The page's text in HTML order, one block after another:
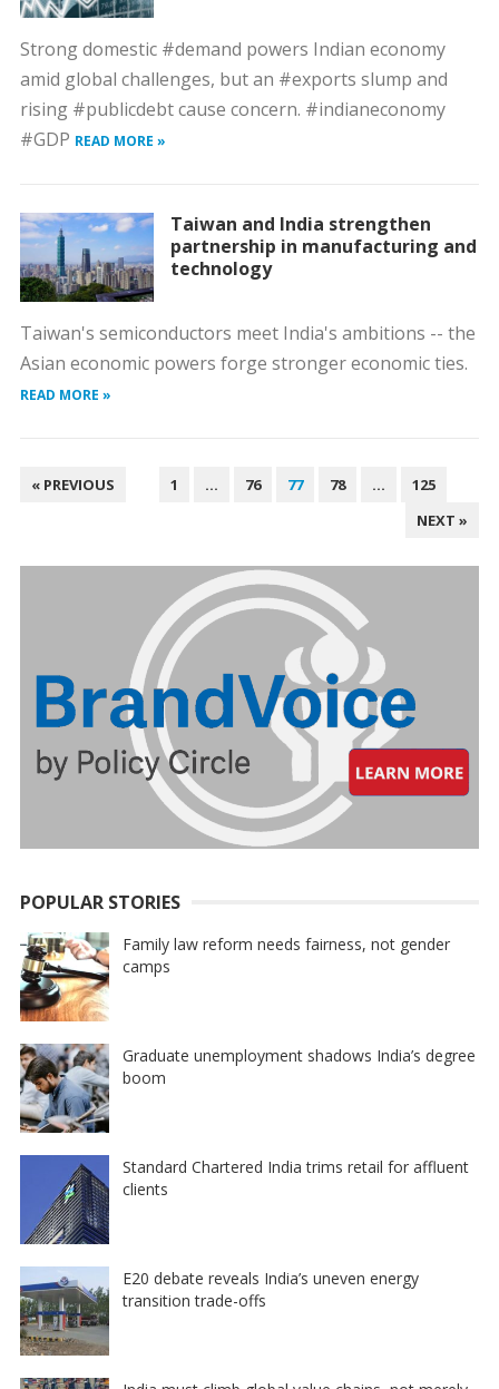
Strong domestic #demand powers Indian economy
amid global challenges, but an #exports slump and
rising #publicdebt cause concern. #indianeconomy
#GDP READ MORE »
Taiwan and India strengthen
partnership in manufacturing and
technology
Taiwan's semiconductors meet India's ambitions -- the
Asian economic powers forge stronger economic ties.
READ MORE »
POSTS
« PREVIOUS 1 … 76 77 78 …
125
NEXT »
POPULAR STORIES
Family law reform needs fairness, not gender
camps
Graduate unemployment shadows India’s degree
boom
Standard Chartered India trims retail for affluent
clients
E20 debate reveals India’s uneven energy
transition trade-offs